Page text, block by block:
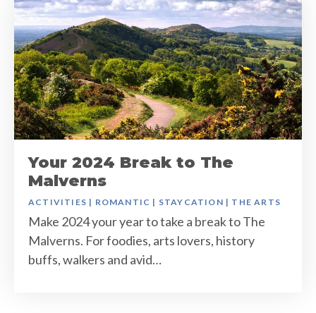
Your 2024 Break to The
Malverns
ACTIVITIES | ROMANTIC | STAYCATION | THE ARTS
Make 2024 your year to take a break to The
Malverns. For foodies, arts lovers, history
buffs, walkers and avid…